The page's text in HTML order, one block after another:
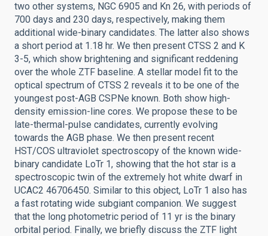
two other systems, NGC 6905 and Kn 26, with periods of
700 days and 230 days, respectively, making them
additional wide-binary candidates. The latter also shows
a short period at 1.18 hr. We then present CTSS 2 and K
3-5, which show brightening and significant reddening
over the whole ZTF baseline. A stellar model fit to the
optical spectrum of CTSS 2 reveals it to be one of the
youngest post-AGB CSPNe known. Both show high-
density emission-line cores. We propose these to be
late-thermal-pulse candidates, currently evolving
towards the AGB phase. We then present recent
HST/COS ultraviolet spectroscopy of the known wide-
binary candidate LoTr 1, showing that the hot star is a
spectroscopic twin of the extremely hot white dwarf in
UCAC2 46706450. Similar to this object, LoTr 1 also has
a fast rotating wide subgiant companion. We suggest
that the long photometric period of 11 yr is the binary
orbital period. Finally, we briefly discuss the ZTF light